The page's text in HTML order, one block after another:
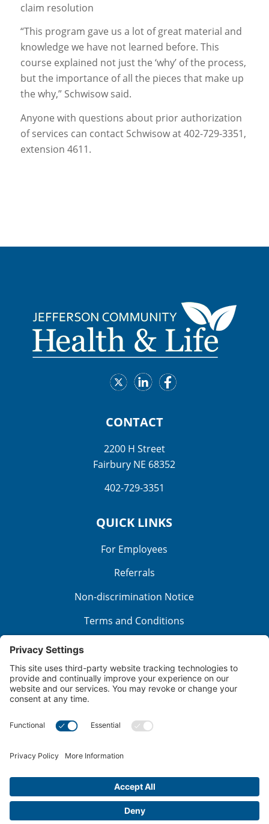
claim resolution
“This program gave us a lot of great material and
knowledge we have not learned before. This
course explained not just the ‘why’ of the process,
but the importance of all the pieces that make up
the why,” Schwisow said.
Anyone with questions about prior authorization
of services can contact Schwisow at 402-729-3351,
extension 4611.
CONTACT
2200 H Street
Fairbury NE 68352
402-729-3351
QUICK LINKS
For Employees
Referrals
Non-discrimination Notice
Terms and Conditions
Good Faith Estimate
Cookie Policy
Disclaimer
Price Transparency
Privacy Policy